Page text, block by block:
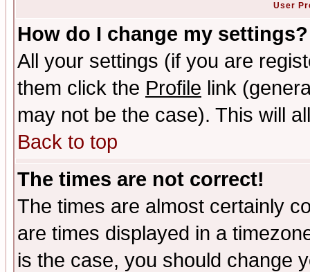
User
How do I change my settings?
All your settings (if you are
them click the Profile link
may not be the case). This will
Back to top
The times are not correct!
The times are almost certainly
are times displayed in a
is the case, you should change